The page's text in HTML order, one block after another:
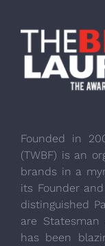
Founded in
(TWBF) is an
brands in a
its Founder
distinguished
are Statesman
has been